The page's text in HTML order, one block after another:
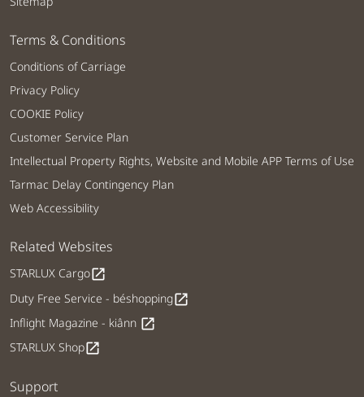
Terms & Conditions
Conditions of Carriage
Privacy Policy
COOKIE Policy
Customer Service Plan
Intellectual Property Rights, Website and Mobile APP Terms of Use
Tarmac Delay Contingency Plan
Web Accessibility
Related Websites
STARLUX Cargoopen_in_new
Duty Free Service - béshoppingopen_in_new
Inflight Magazine - kiânn open_in_new
STARLUX Shopopen_in_new
Support